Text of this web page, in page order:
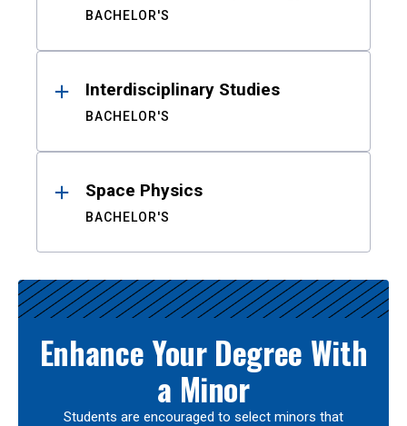
BACHELOR'S
Interdisciplinary Studies
BACHELOR'S
Space Physics
BACHELOR'S
Enhance Your Degree With
a Minor
Students are encouraged to select minors that